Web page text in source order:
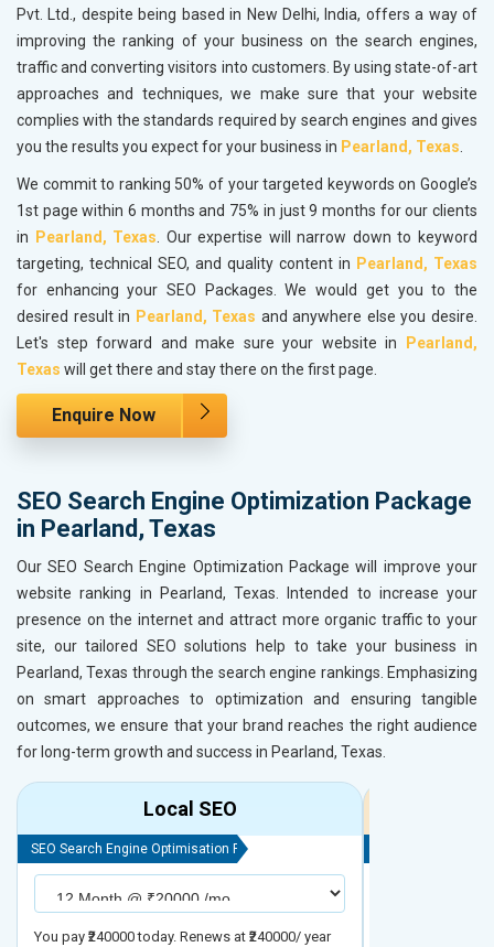
Pvt. Ltd., despite being based in New Delhi, India, offers a way of
improving the ranking of your business on the search engines,
traffic and converting visitors into customers. By using state-of-art
approaches and techniques, we make sure that your website
complies with the standards required by search engines and gives
you the results you expect for your business in Pearland, Texas
We commit to ranking 50% of your targeted keywords on Google’s
1st page within 6 months and 75% in just 9 months for our clients
in
Pearland, Texas . Our expertise will narrow down to keyword
targeting, technical SEO, and quality content in Pearland, Texas
for enhancing your SEO Packages. We would get you to the
desired result in Pearland, Texas and anywhere else you desire.
Let's step forward and make sure your website in
Pearland,
Texas will get there and stay there on the first page.
Enquire Now
SEO Search Engine Optimization Package
in Pearland, Texas
Our SEO Search Engine Optimization Package will improve your
website ranking in Pearland, Texas. Intended to increase your
presence on the internet and attract more organic traffic to your
site, our tailored SEO solutions help to take your business in
Pearland, Texas through the search engine rankings. Emphasizing
on smart approaches to optimization and ensuring tangible
outcomes, we ensure that your brand reaches the right audience
for long-term growth and success in Pearland, Texas.
Local SEO
SEO Search Engine Optimisation Package
You pay ₹240000 today. Renews at ₹240000/ year